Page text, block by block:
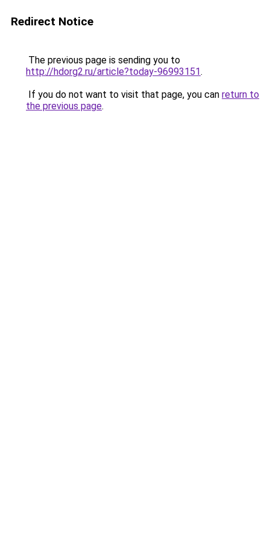
Redirect Notice
The previous page is sending you to
http://hdorg2.ru/article?today-96993151.
If you do not want to visit that page, you can return to
the previous page.